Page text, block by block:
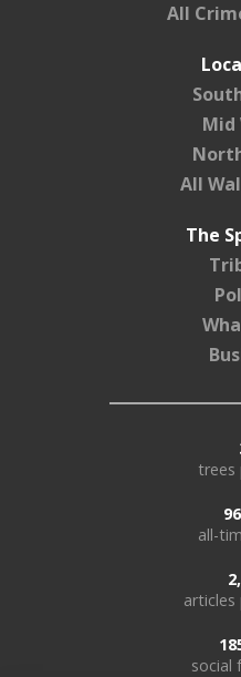
All
Mid
All
The
trees
all-
articles
social